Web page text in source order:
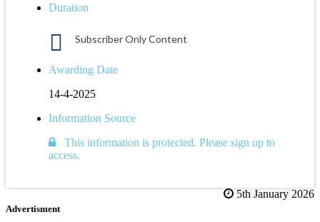
Duration
Subscriber Only Content
Awarding Date
14-4-2025
Information Source
This information is protected. Please sign up to
access.
5th January 2026
Advertisment